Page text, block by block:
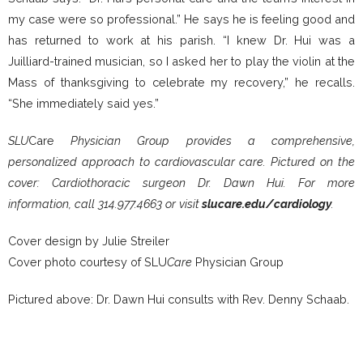
my case were so professional.” He says he is feeling good and
has returned to work at his parish. “I knew Dr. Hui was a
Juilliard-trained musician, so I asked her to play the violin at the
Mass of thanksgiving to celebrate my recovery,” he recalls.
“She immediately said yes.”
SLUCare Physician Group provides a comprehensive,
personalized approach to cardiovascular care. Pictured on the
cover: Cardiothoracic surgeon Dr. Dawn Hui. For more
information, call 314.977.4663 or visitslucare.edu/cardiology.
Cover design by Julie Streiler
Cover photo courtesy of SLUCare Physician Group
Pictured above: Dr. Dawn Hui consults with Rev. Denny Schaab.